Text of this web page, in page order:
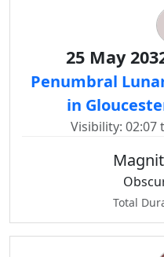
25 May
Penumbral
in
Visibility: 02:07
Total